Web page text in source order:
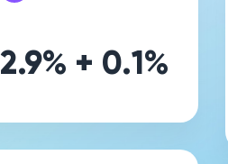
2.9% + 0.1%